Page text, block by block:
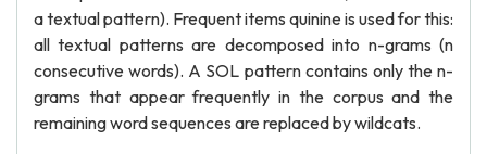
a textual pattern). Frequent items quinine is used for this:
all textual patterns are decomposed into n-grams (n
consecutive words). A SOL pattern contains only the n-
grams that appear frequently in the corpus and the
remaining word sequences are replaced by wildcats.